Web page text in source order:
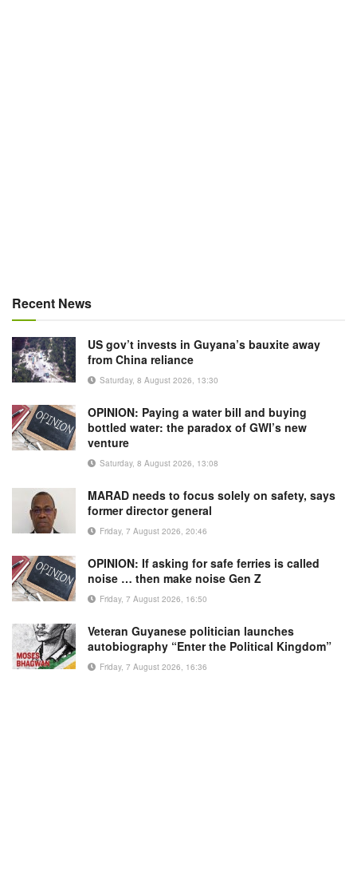
Recent News
US gov’t invests in Guyana’s bauxite away
from China reliance
Saturday, 8 August 2026, 13:30
OPINION: Paying a water bill and buying
bottled water: the paradox of GWI’s new
venture
Saturday, 8 August 2026, 13:08
MARAD needs to focus solely on safety, says
former director general
Friday, 7 August 2026, 20:46
OPINION: If asking for safe ferries is called
noise … then make noise Gen Z
Friday, 7 August 2026, 16:50
Veteran Guyanese politician launches
autobiography “Enter the Political Kingdom”
Friday, 7 August 2026, 16:36